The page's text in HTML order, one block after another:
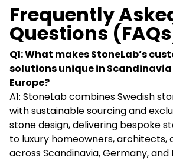
Frequently
Questions
Q1: What makes StoneLab’s
solutions unique in
Europe?
A1: StoneLab combines Swedish
with sustainable sourcing and
stone design, delivering bespoke
to luxury homeowners, architects,
across Scandinavia, Germany, and